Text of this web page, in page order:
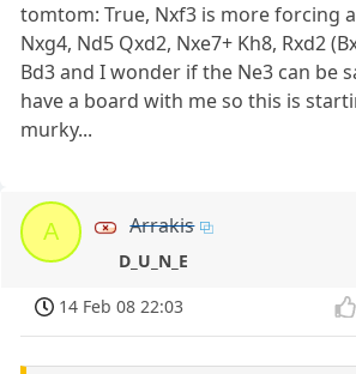
tomtom: True, Nxf3 is more forcing
Nxg4, Nd5 Qxd2, Nxe7+ Kh8, Rxd2
Bd3 and I wonder if the Ne3 can be
have a board with me so this is
murky...
A Arrakis
D_U_N_E
14 Feb 08 22:03